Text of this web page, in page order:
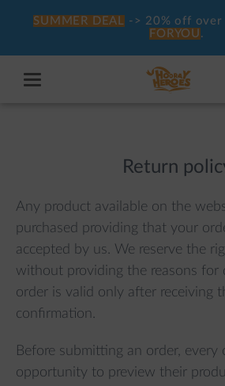
SUMMER DEAL -> 20% off
FORYOU .
Return
Any product available on the
purchased providing that your
accepted by us. We reserve the
without providing the reasons for
order is valid only after receiving
confirmation.
Before submitting an order, every
opportunity to preview their